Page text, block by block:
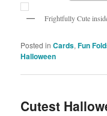
Frightfully Cute
Posted in Cards,Fun
Halloween
Cutest